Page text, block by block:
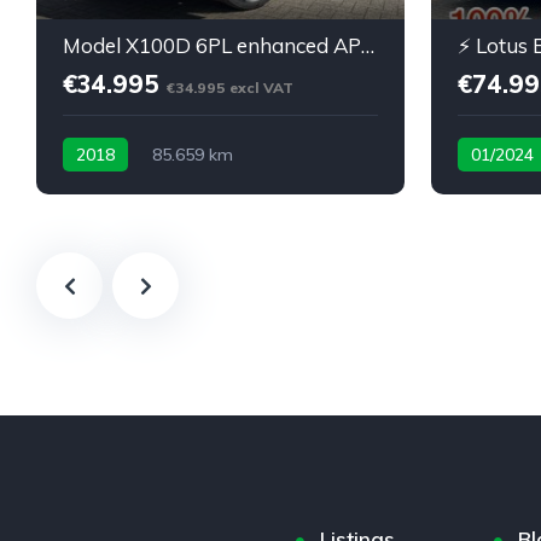
:
Model X100D 6PL enhanced AP carbon 22inch
€34.995 €34.995 excl VAT
2018 85.659 km 01/2024